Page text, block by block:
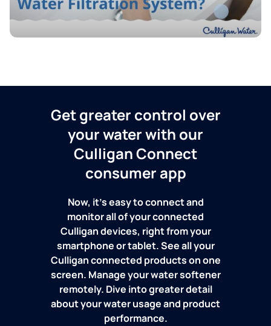
Get greater control over
your water with our
Culligan Connect
consumer app
Now, it's easy to connect and
monitor all of your connected
Culligan devices, right from your
smartphone or tablet. See all your
Culligan connected products on one
screen. Manage your water softener
remotely. Dive into greater detail
about your water usage and product
performance.